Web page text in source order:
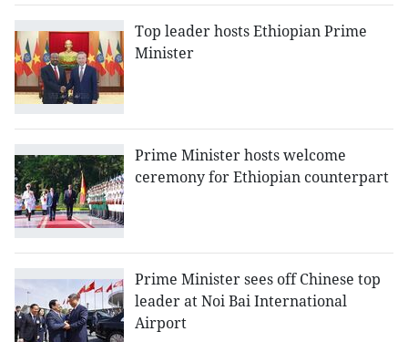
Top leader hosts Ethiopian Prime
Minister
Prime Minister hosts welcome
ceremony for Ethiopian counterpart
Prime Minister sees off Chinese top
leader at Noi Bai International
Airport